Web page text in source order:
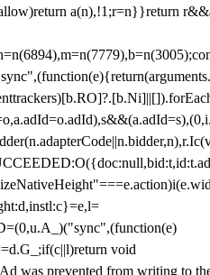
a(n),!1;r=n}}return
void
was prevented from writing to